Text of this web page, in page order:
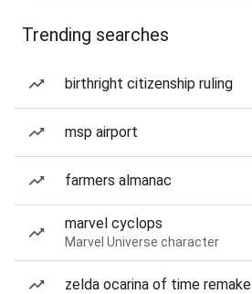
Trending searches
birthright citizenship ruling
msp airport
farmers almanac
marvel cyclops
Marvel Universe character
zelda ocarina of time remake